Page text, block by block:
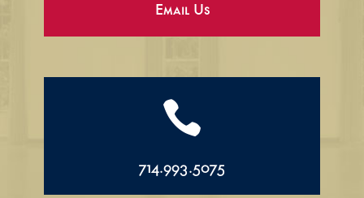
Email Us

714.993.5075